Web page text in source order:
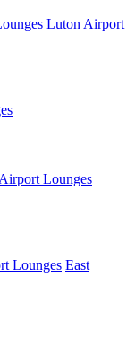
Luton Airport
Lounges
Lounges East